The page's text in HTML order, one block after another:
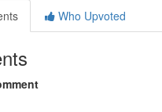
Who Upvoted